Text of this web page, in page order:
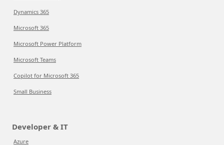
Dynamics 365
Microsoft 365
Microsoft Power Platform
Microsoft Teams
Copilot for Microsoft 365
Small Business
Developer & IT
Azure